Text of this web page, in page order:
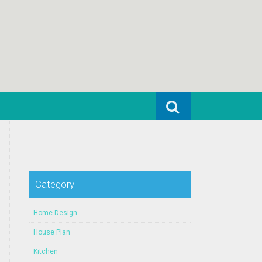
Search for:
Category
Home Design
House Plan
Kitchen